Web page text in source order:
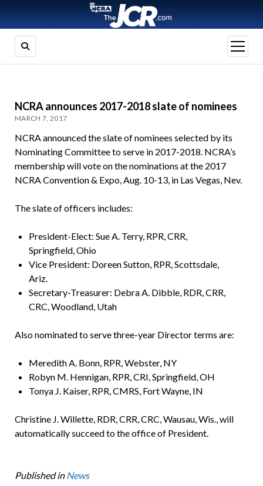
open
menu
NCRA announces 2017-2018 slate of nominees
MARCH 7, 2017
NCRA announced the slate of nominees selected by its
Nominating Committee to serve in 2017-2018. NCRA’s
membership will vote on the nominations at the 2017
NCRA Convention & Expo, Aug. 10-13, in Las Vegas, Nev.
The slate of officers includes:
President-Elect: Sue A. Terry, RPR, CRR,
Springfield, Ohio
Vice President: Doreen Sutton, RPR, Scottsdale,
Ariz.
Secretary-Treasurer: Debra A. Dibble, RDR, CRR,
CRC, Woodland, Utah
Also nominated to serve three-year Director terms are:
Meredith A. Bonn, RPR, Webster, NY
Robyn M. Hennigan, RPR, CRI, Springfield, OH
Tonya J. Kaiser, RPR, CMRS, Fort Wayne, IN
Christine J. Willette, RDR, CRR, CRC, Wausau, Wis., will
automatically succeed to the office of President.
Published in News